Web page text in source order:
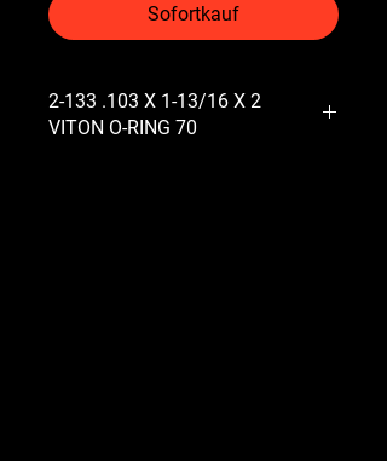
Sofortkauf
2-133 .103 X 1-13/16 X 2
VITON O-RING 70